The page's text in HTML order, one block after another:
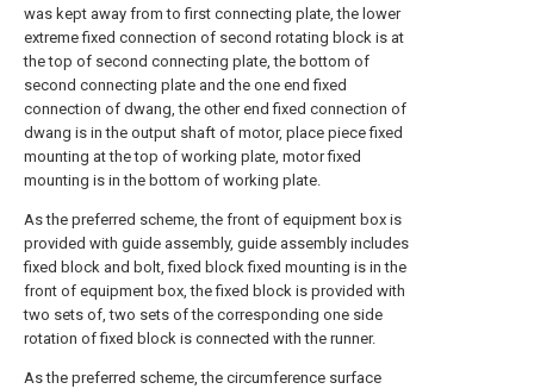
was kept away from to first connecting plate, the lower
extreme fixed connection of second rotating block is at
the top of second connecting plate, the bottom of
second connecting plate and the one end fixed
connection of dwang, the other end fixed connection of
dwang is in the output shaft of motor, place piece fixed
mounting at the top of working plate, motor fixed
mounting is in the bottom of working plate.
As the preferred scheme, the front of equipment box is
provided with guide assembly, guide assembly includes
fixed block and bolt, fixed block fixed mounting is in the
front of equipment box, the fixed block is provided with
two sets of, two sets of the corresponding one side
rotation of fixed block is connected with the runner.
As the preferred scheme, the circumference surface